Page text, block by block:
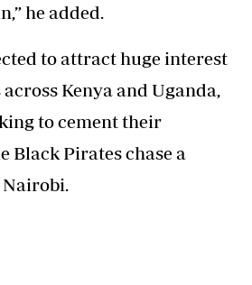
he added.
to attract huge interest
Kenya and Uganda,
to cement their
Black Pirates chase a